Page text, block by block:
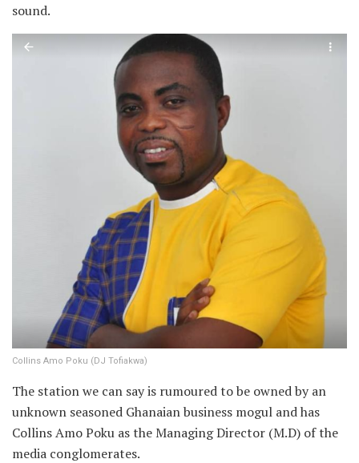
sound.
Collins Amo Poku (DJ Tofiakwa)
The station we can say is rumoured to be owned by an
unknown seasoned Ghanaian business mogul and has
Collins Amo Poku as the Managing Director (M.D) of the
media conglomerates.